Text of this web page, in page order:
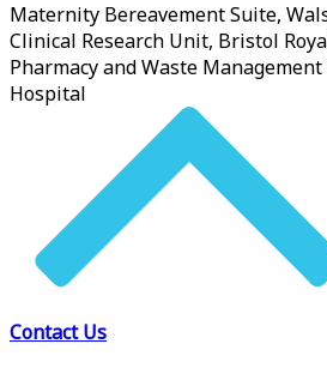
Maternity Bereavement Suite,
Clinical Research Unit, Bristol
Pharmacy and Waste
Hospital
Contact Us